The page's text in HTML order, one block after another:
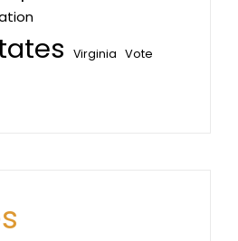
Virginia Vote